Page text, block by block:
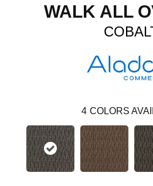
WALK ALL
4 COLORS